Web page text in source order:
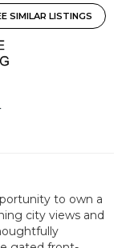
SIMILAR LISTINGS
to own a
city views and